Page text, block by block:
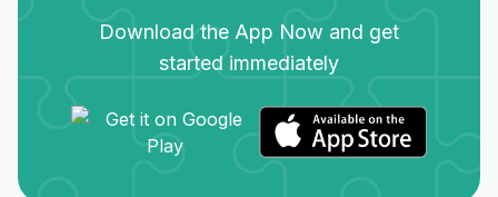
Download the App Now and get
started immediately